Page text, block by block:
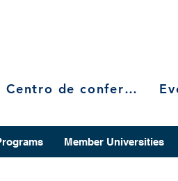
Centro de conferencias
Member Universities